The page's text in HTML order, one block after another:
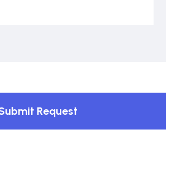
Request